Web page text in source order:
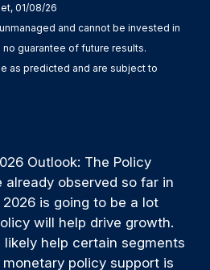
01/08/26
and cannot be invested in
guarantee of future results.
as predicted and are subject to
Outlook: The Policy
already observed so far in
is going to be a lot
will help drive growth.
likely help certain segments
policy support is